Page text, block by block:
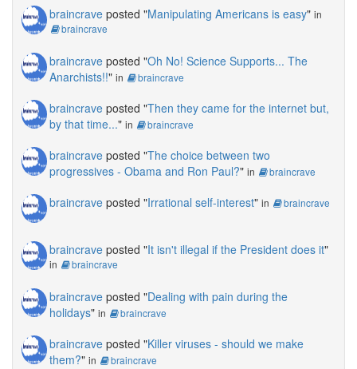
braincrave posted "Manipulating Americans is easy" in
braincrave
braincrave posted "Oh No! Science Supports... The
Anarchists!!" in braincrave
braincrave posted "Then they came for the internet but,
by that time..." in braincrave
braincrave posted "The choice between two
progressives - Obama and Ron Paul?" in braincrave
braincrave posted "Irrational self-interest" in braincrave
braincrave posted "It isn't illegal if the President does it"
in braincrave
braincrave posted "Dealing with pain during the
holidays" in braincrave
braincrave posted "Killer viruses - should we make
them?" in braincrave